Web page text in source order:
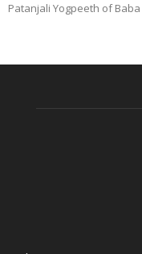
Patanjali Yogpeeth of